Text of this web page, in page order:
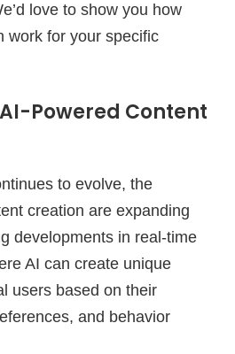
love to show you how
work for your specific
Powered Content
to evolve, the
creation are expanding
developments in real-time
AI can create unique
users based on their
and behavior